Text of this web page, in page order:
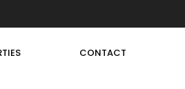
CONTACT